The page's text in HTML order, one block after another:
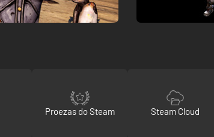
Proezas do Steam Steam Cloud